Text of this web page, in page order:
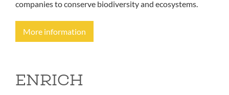
companies to conserve biodiversity and ecosystems.
More information
ENRICH